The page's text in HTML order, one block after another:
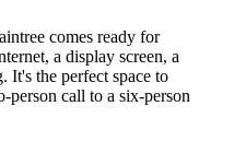
comes ready for
a display screen, a
It's the perfect space to
person call to a six-person